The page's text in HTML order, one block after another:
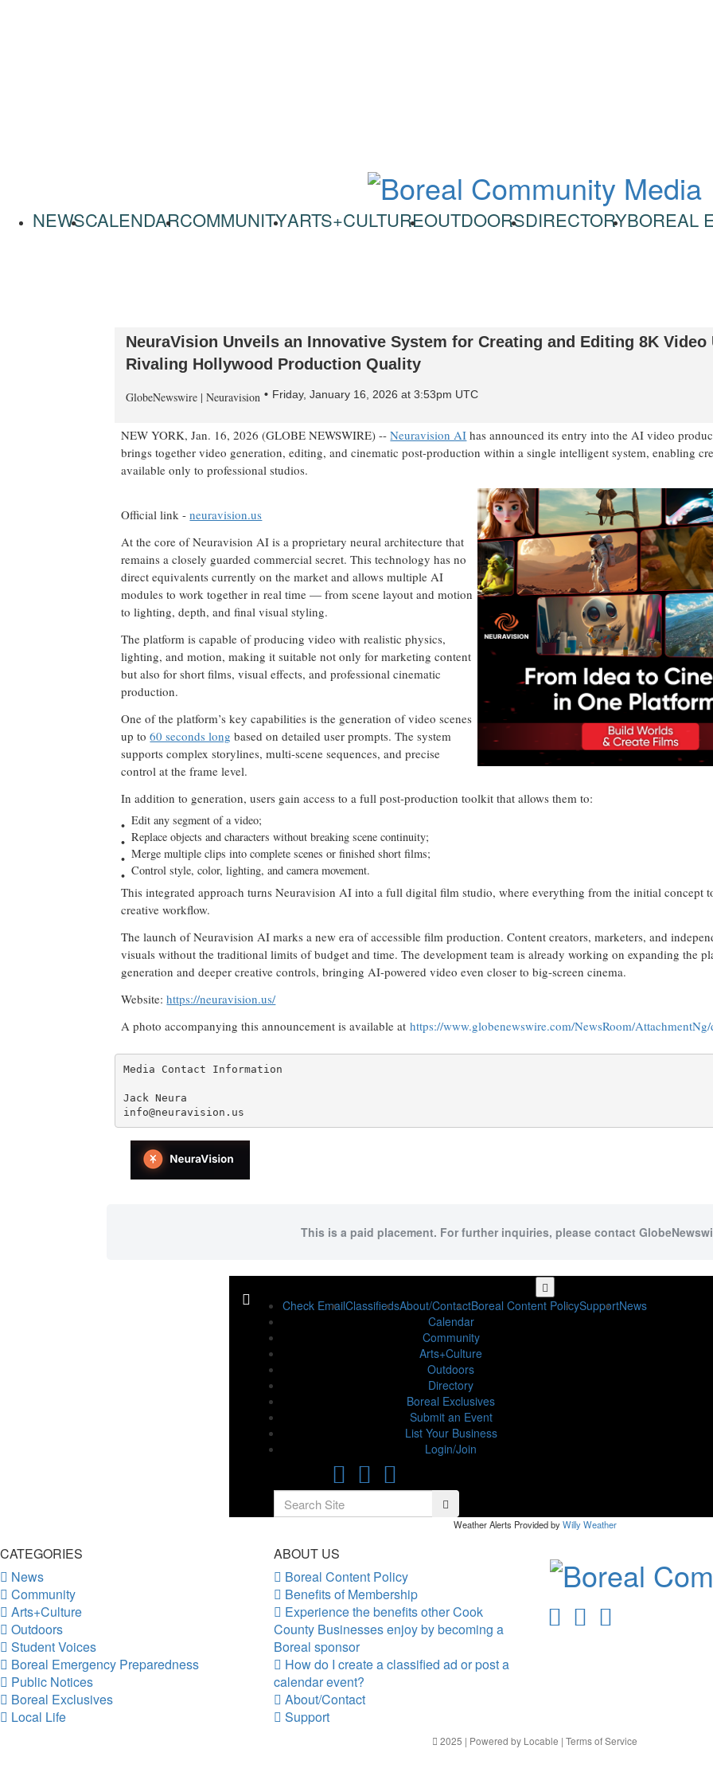
NeuraVision Unveils an Innovative System for Creating and Editing 8K Video
Rivaling Hollywood Production Quality
GlobeNewswire | Neuravision Friday, January 16, 2026 at 3:53pm UTC
NEW YORK, Jan. 16, 2026 (GLOBE NEWSWIRE) --Neuravision AI has announced its entry into the AI video
brings together video generation, editing, and cinematic post-production within a single intelligent system, enabling
available only to professional studios.
Official link -neuravision.us
At the core of Neuravision AI is a proprietary neural architecture that
remains a closely guarded commercial secret. This technology has no
direct equivalents currently on the market and allows multiple AI
modules to work together in real time — from scene layout and motion
to lighting, depth, and final visual styling.
The platform is capable of producing video with realistic physics,
lighting, and motion, making it suitable not only for marketing content
but also for short films, visual effects, and professional cinematic
production.
One of the platform’s key capabilities is the generation of video scenes
up to60 seconds long based on detailed user prompts. The system
supports complex storylines, multi-scene sequences, and precise
control at the frame level.
In addition to generation, users gain access to a full post-production toolkit that allows them to:
Edit any segment of a video;
Replace objects and characters without breaking scene continuity;
Merge multiple clips into complete scenes or finished short films;
Control style, color, lighting, and camera movement.
This integrated approach turns Neuravision AI into a full digital film studio, where everything from the initial concept
creative workflow.
The launch of Neuravision AI marks a new era of accessible film production. Content creators, marketers, and
visuals without the traditional limits of budget and time. The development team is already working on expanding the
generation and deeper creative controls, bringing AI-powered video even closer to big-screen cinema.
Website:https://neuravision.us/
A photo accompanying this announcement is available athttps://www.globenewswire.com/NewsRoom/
Media Contact Information
Jack Neura
info@neuravision.us
This is a paid placement. For further inquiries, please contact
Check EmailClassifiedsAbout/ContactBoreal Content PolicySupportNews
Calendar
Community
Arts+Culture
Outdoors
Directory
Boreal Exclusives
Submit an Event
List Your Business
Login/Join
Search
NEWSCALENDARCOMMUNITYARTS+CULTUREOUTDOORSDIRECTORYBOREAL
Weather Alerts Provided byWilly Weather
CATEGORIES
News
Community
Arts+Culture
Outdoors
Student Voices
Boreal Emergency Preparedness
Public Notices
Boreal Exclusives
Local Life
ABOUT US
Boreal Content Policy
Benefits of Membership
Experience the benefits other Cook
County Businesses enjoy by becoming a
Boreal sponsor
How do I create a classified ad or post a
calendar event?
About/Contact
Support
2025 | Powered by Locable | Terms of Service